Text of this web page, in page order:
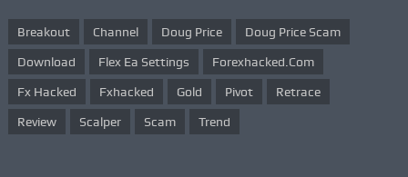
Breakout Channel Doug Price Doug Price Scam
Download Flex Ea Settings Forexhacked.com
Fx Hacked Fxhacked Gold Pivot Retrace
Review Scalper Scam Trend